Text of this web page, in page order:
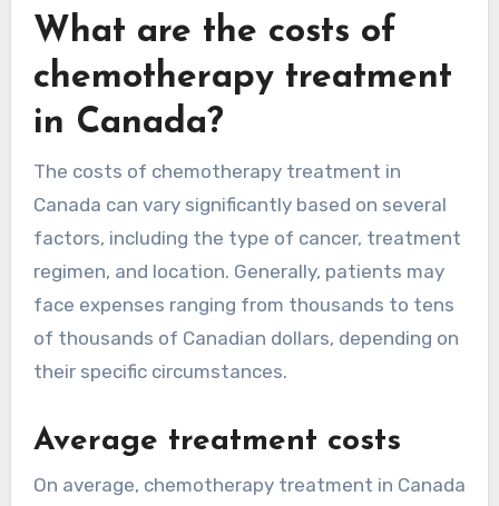
What are the costs of
chemotherapy treatment
in Canada?
The costs of chemotherapy treatment in
Canada can vary significantly based on several
factors, including the type of cancer, treatment
regimen, and location. Generally, patients may
face expenses ranging from thousands to tens
of thousands of Canadian dollars, depending on
their specific circumstances.
Average treatment costs
On average, chemotherapy treatment in Canada